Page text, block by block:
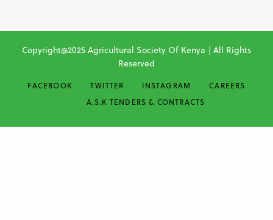
Copyright@2025 Agricultural Society Of Kenya | All Rights
Reserved
FACEBOOK TWITTER INSTAGRAM
CAREERS
A.S.K TENDERS & CONTRACTS